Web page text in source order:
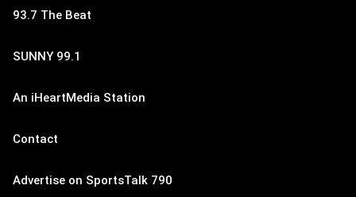
93.7 The Beat
SUNNY 99.1
An iHeartMedia Station
Contact
Advertise on SportsTalk 790